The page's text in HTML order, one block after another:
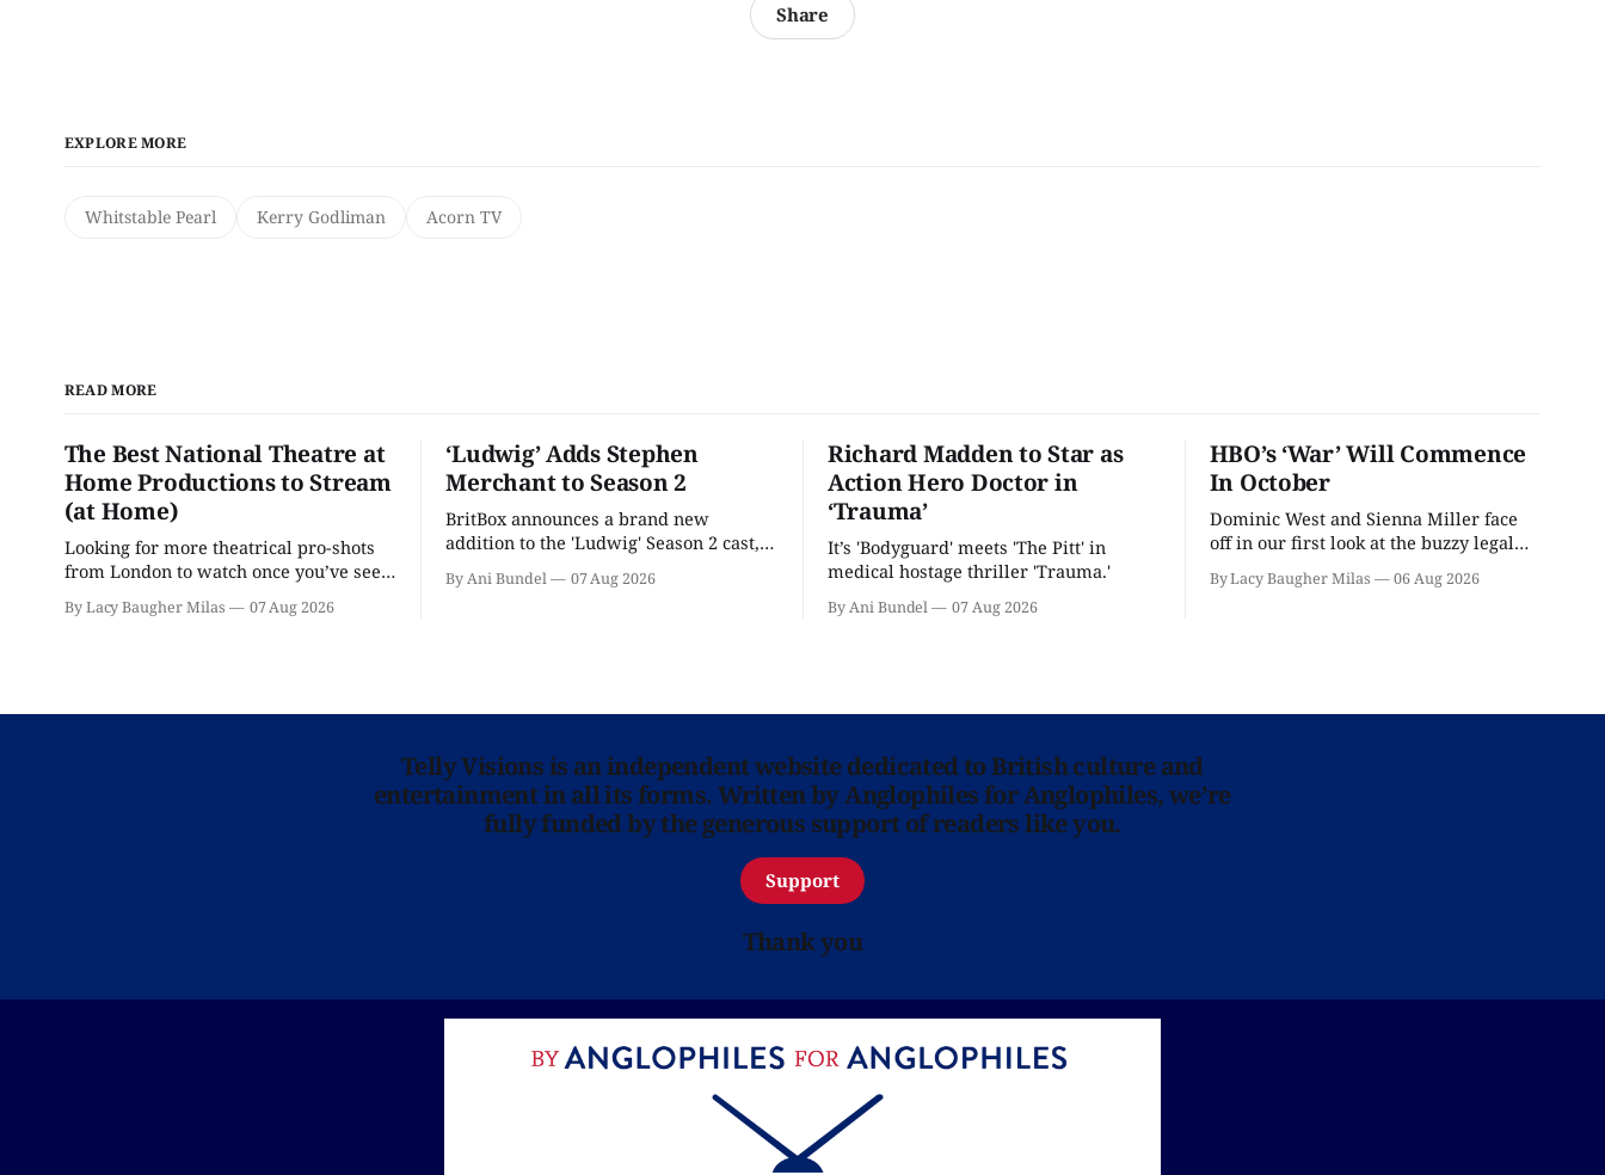
Share
EXPLORE MORE
Whitstable Pearl Kerry Godliman Acorn TV
READ MORE
The Best National Theatre at
Home Productions to Stream
(at Home)
Looking for more theatrical pro-shots
from London to watch once you’ve seen
is here for you.
By Lacy Baugher Milas 07 Aug 2026
‘Ludwig’ Adds Stephen
Merchant to Season 2
BritBox announces a brand new
addition to the 'Ludwig' Season 2 cast,
By Ani Bundel 07 Aug 2026
Richard Madden to Star as
Action Hero Doctor in
‘Trauma’
It’s 'Bodyguard' meets 'The Pitt' in
medical hostage thriller 'Trauma.'
By Ani Bundel 07 Aug 2026
HBO’s ‘War’ Will Commence
In October
Dominic West and Sienna Miller face
off in our first look at the buzzy legal
By Lacy Baugher Milas 06 Aug 2026
Telly Visions is an independent website dedicated to British culture and
entertainment in all its forms. Written by Anglophiles for Anglophiles, we’re
fully funded by the generous support of readers like you.
Support
Thank you